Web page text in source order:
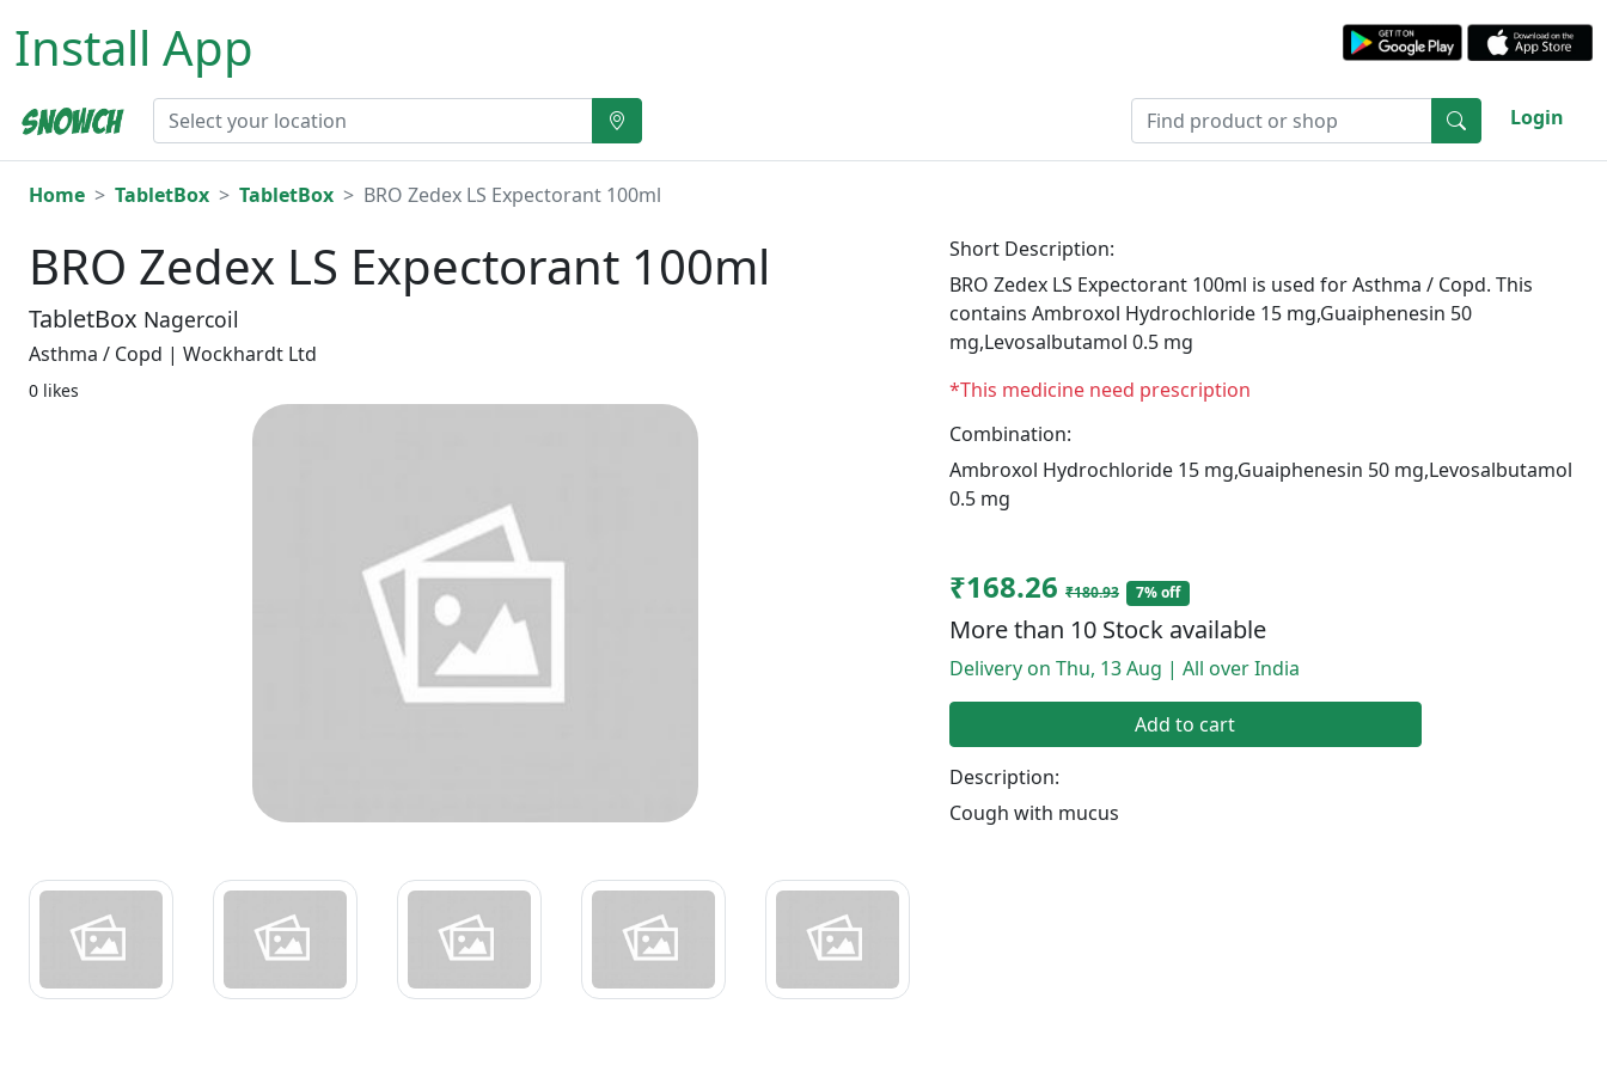
Install App
Login
Home TabletBox TabletBox BRO Zedex LS Expectorant 100ml
BRO Zedex LS Expectorant 100ml
TabletBox Nagercoil
Asthma / Copd | Wockhardt Ltd
0 likes
Short Description:
BRO Zedex LS Expectorant 100ml is used for Asthma / Copd. This
contains Ambroxol Hydrochloride 15 mg,Guaiphenesin 50
mg,Levosalbutamol 0.5 mg
*This medicine need prescription
Combination:
Ambroxol Hydrochloride 15 mg,Guaiphenesin 50 mg,Levosalbutamol
0.5 mg
₹168.26 ₹180.93 7% off
More than 10 Stock available
Delivery on Thu, 13 Aug | All over India
Add to cart
Description:
Cough with mucus